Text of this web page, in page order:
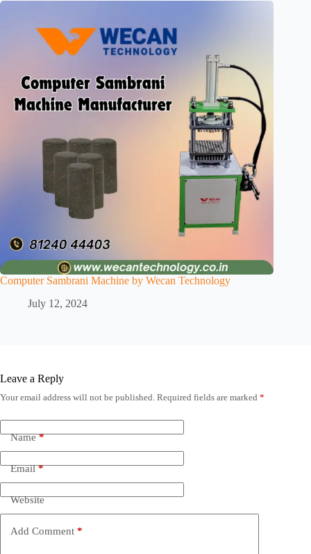
Computer Sambrani Machine by Wecan Technology
July 12, 2024
Leave a Reply
Your email address will not be published. Required fields are marked *
Name*
Email*
Website
Add Comment *